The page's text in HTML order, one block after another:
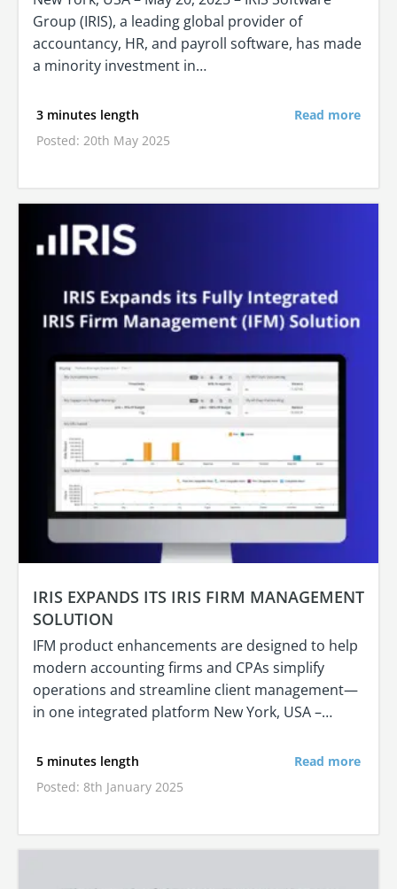
Group (IRIS), a leading global provider of
accountancy, HR, and payroll software, has made
a minority investment in…
3 minutes length
Posted: 20th May 2025
Read more
IRIS EXPANDS ITS IRIS FIRM MANAGEMENT
SOLUTION
IFM product enhancements are designed to help
modern accounting firms and CPAs simplify
operations and streamline client management—
in one integrated platform New York, USA –…
5 minutes length
Posted: 8th January 2025
Read more